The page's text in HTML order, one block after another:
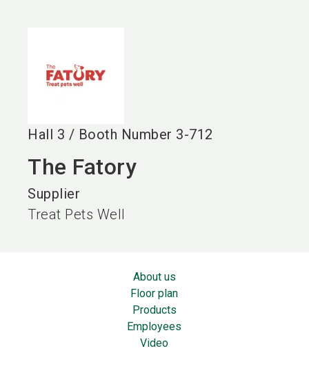
Hall 3 / Booth Number 3-712
The Fatory
Supplier
Treat Pets Well
About us
Floor plan
Products
Employees
Video